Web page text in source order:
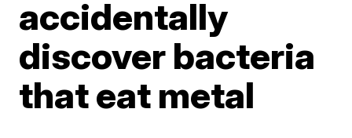
accidentally
discover bacteria
that eat metal